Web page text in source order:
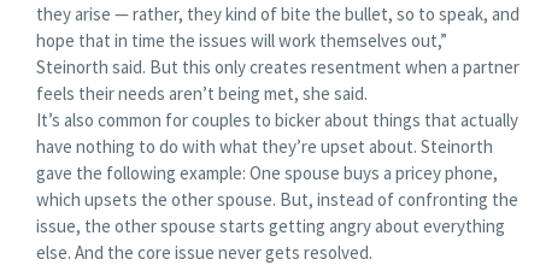
they arise — rather, they kind of bite the bullet, so to speak, and
hope that in time the issues will work themselves out,”
Steinorth said. But this only creates resentment when a partner
feels their needs aren’t being met, she said.
It’s also common for couples to bicker about things that actually
have nothing to do with what they’re upset about. Steinorth
gave the following example: One spouse buys a pricey phone,
which upsets the other spouse. But, instead of confronting the
issue, the other spouse starts getting angry about everything
else. And the core issue never gets resolved.